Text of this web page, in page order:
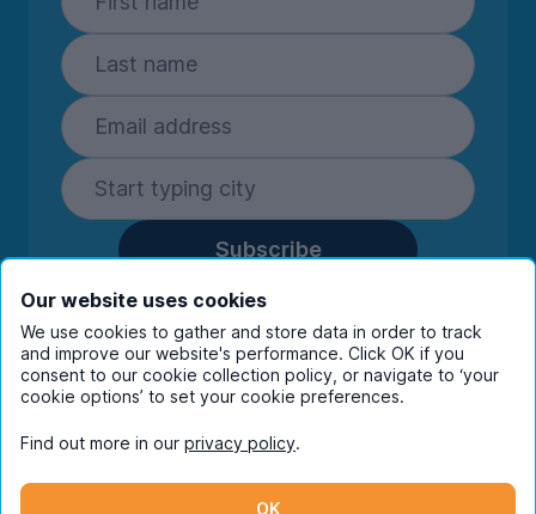
Subscribe
By entering your details you are confirming
you're happy to receive marketing
communications from UniHomes and its group
companies.View ourprivacy policy.
Instagram
Our website uses cookies
We use cookies to gather and store data in order to track
and improve our website's performance. Click OK if you
consent to our cookie collection policy, or navigate to ‘your
cookie options’ to set your cookie preferences.
Find out more in our privacy policy.
OK